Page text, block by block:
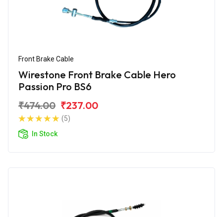
Front Brake Cable
Wirestone Front Brake Cable Hero
Passion Pro BS6
₹474.00 ₹237.00
(5)
In Stock